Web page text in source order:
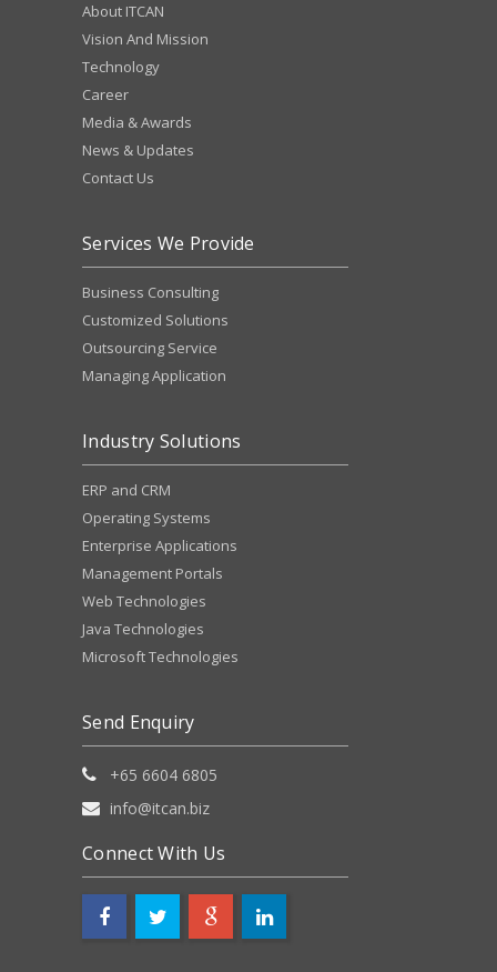
About ITCAN
Vision And Mission
Technology
Career
Media & Awards
News & Updates
Contact Us
Services We Provide
Business Consulting
Customized Solutions
Outsourcing Service
Managing Application
Industry Solutions
ERP and CRM
Operating Systems
Enterprise Applications
Management Portals
Web Technologies
Java Technologies
Microsoft Technologies
Send Enquiry
+65 6604 6805
info@itcan.biz
Connect With Us